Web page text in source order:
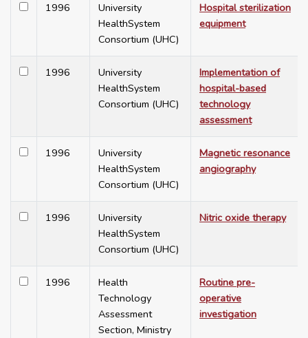
1996
University
HealthSystem
Consortium (UHC)
Hospital sterilization
equipment
1996
University
HealthSystem
Consortium (UHC)
Implementation of
hospital-based
technology
assessment
1996
University
HealthSystem
Consortium (UHC)
Magnetic resonance
angiography
1996
University
HealthSystem
Consortium (UHC)
Nitric oxide therapy
1996
Health
Technology
Assessment
Section, Ministry
Routine pre-
operative
investigation